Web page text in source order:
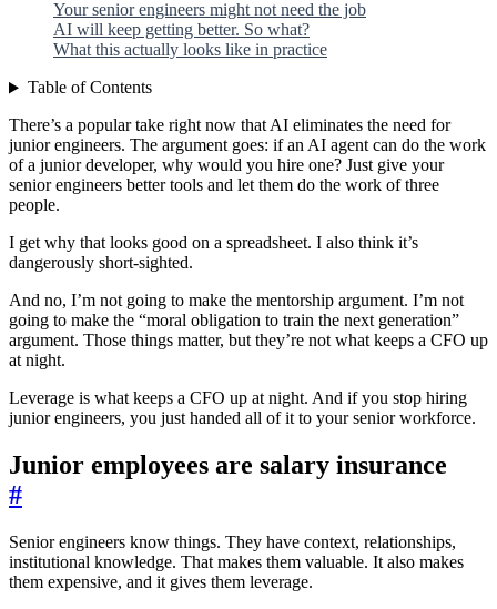
Your senior engineers might not need the job
AI will keep getting better. So what?
What this actually looks like in practice
Table of Contents
There’s a popular take right now that AI eliminates the need for
junior engineers. The argument goes: if an AI agent can do the work
of a junior developer, why would you hire one? Just give your
senior engineers better tools and let them do the work of three
people.
I get why that looks good on a spreadsheet. I also think it’s
dangerously short-sighted.
And no, I’m not going to make the mentorship argument. I’m not
going to make the “moral obligation to train the next generation”
argument. Those things matter, but they’re not what keeps a CFO up
at night.
Leverage is what keeps a CFO up at night. And if you stop hiring
junior engineers, you just handed all of it to your senior workforce.
Junior employees are salary insurance
#
Senior engineers know things. They have context, relationships,
institutional knowledge. That makes them valuable. It also makes
them expensive, and it gives them leverage.